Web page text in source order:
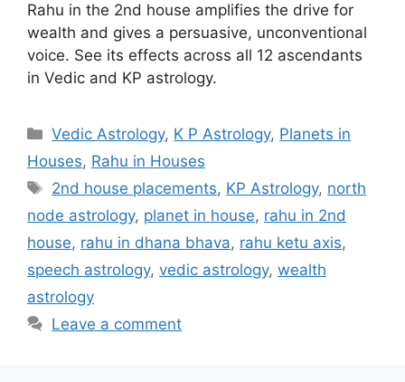
Rahu in the 2nd house amplifies the drive for
wealth and gives a persuasive, unconventional
voice. See its effects across all 12 ascendants
in Vedic and KP astrology.
Categories
Vedic Astrology, K P Astrology, Planets in
Houses, Rahu in Houses
Tags
2nd house placements, KP Astrology, north
node astrology, planet in house, rahu in 2nd
house, rahu in dhana bhava, rahu ketu axis,
speech astrology, vedic astrology, wealth
astrology
Leave a comment